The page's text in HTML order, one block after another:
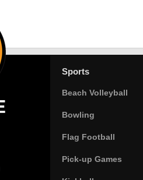
Sports
Beach Volleyball
Bowling
Flag Football
Pick-up Games